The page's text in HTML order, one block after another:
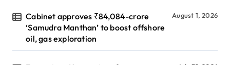
Cabinet approves ₹84,084-crore
‘Samudra Manthan’ to boost offshore
oil, gas exploration
August 1, 2026